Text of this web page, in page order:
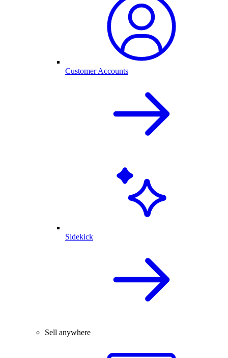
Customer Accounts
Sidekick
Sell anywhere